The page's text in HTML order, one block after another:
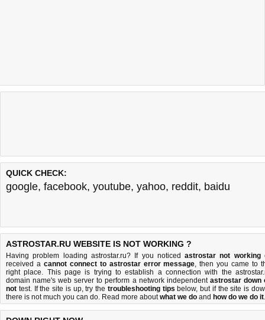
QUICK CHECK:
google, facebook, youtube, yahoo, reddit, baidu
ASTROSTAR.RU WEBSITE IS NOT WORKING ?
Having problem loading astrostar.ru? If you noticedastrostar not working
received a cannot connect to astrostar error message, then you came to
right place. This page is trying to establish a connection with the
domain name's web server to perform a network independent astrostar down
not test. If the site is up, try the troubleshooting tips below, but if the site is
there is not much you can do. Read more aboutwhat we do and how do we do it.